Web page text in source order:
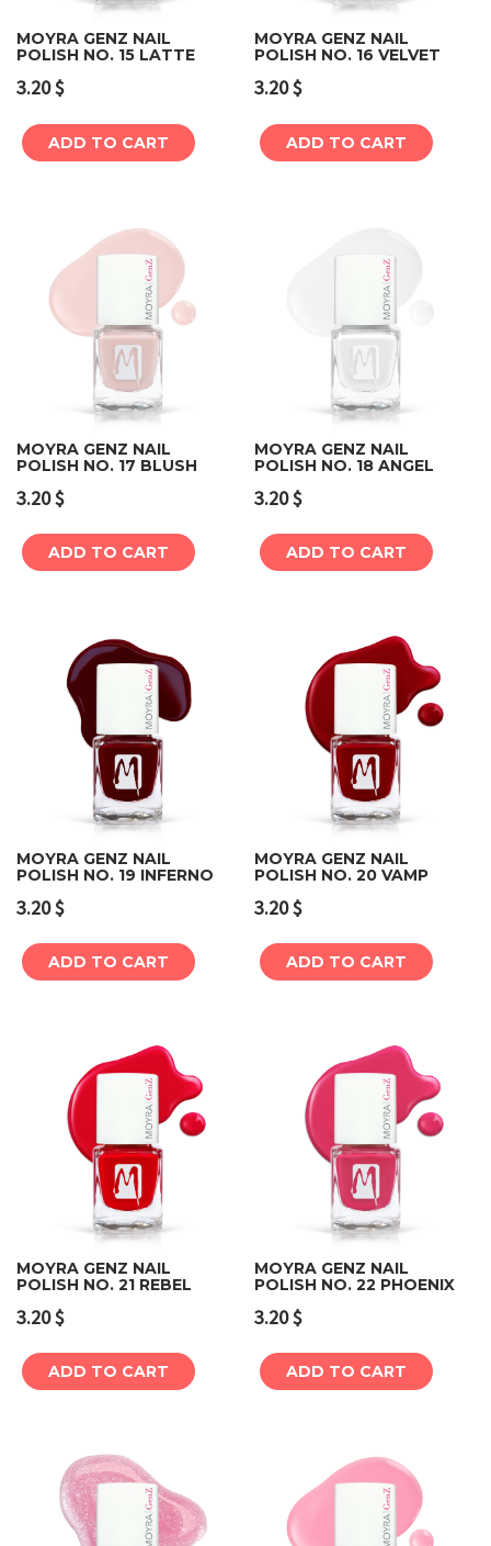
MOYRA GENZ NAIL
POLISH NO. 15 LATTE
3.20$
ADD TO CART
MOYRA GENZ NAIL
POLISH NO. 16 VELVET
3.20$
ADD TO CART
MOYRA GENZ NAIL
POLISH NO. 17 BLUSH
3.20$
ADD TO CART
MOYRA GENZ NAIL
POLISH NO. 18 ANGEL
3.20$
ADD TO CART
MOYRA GENZ NAIL
POLISH NO. 19 INFERNO
3.20$
ADD TO CART
MOYRA GENZ NAIL
POLISH NO. 20 VAMP
3.20$
ADD TO CART
MOYRA GENZ NAIL
POLISH NO. 21 REBEL
3.20$
ADD TO CART
MOYRA GENZ NAIL
POLISH NO. 22 PHOENIX
3.20$
ADD TO CART